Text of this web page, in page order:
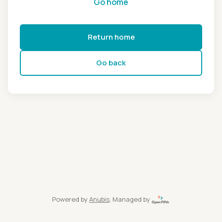
Return home
Go back
Powered by Anubis, Managed by